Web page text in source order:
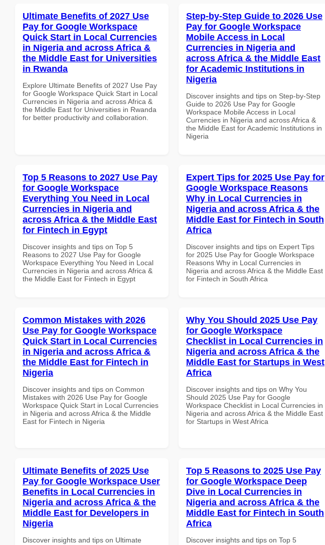
Ultimate Benefits of 2027 Use
Pay for Google Workspace
Quick Start in Local Currencies
in Nigeria and across Africa &
the Middle East for Universities
in Rwanda
Explore Ultimate Benefits of 2027 Use Pay
for Google Workspace Quick Start in Local
Currencies in Nigeria and across Africa &
the Middle East for Universities in Rwanda
for better productivity and collaboration.
Step-by-Step Guide to 2026 Use
Pay for Google Workspace
Mobile Access in Local
Currencies in Nigeria and
across Africa & the Middle East
for Academic Institutions in
Nigeria
Discover insights and tips on Step-by-Step
Guide to 2026 Use Pay for Google
Workspace Mobile Access in Local
Currencies in Nigeria and across Africa &
the Middle East for Academic Institutions in
Nigeria
Top 5 Reasons to 2027 Use Pay
for Google Workspace
Everything You Need in Local
Currencies in Nigeria and
across Africa & the Middle East
for Fintech in Egypt
Discover insights and tips on Top 5
Reasons to 2027 Use Pay for Google
Workspace Everything You Need in Local
Currencies in Nigeria and across Africa &
the Middle East for Fintech in Egypt
Expert Tips for 2025 Use Pay for
Google Workspace Reasons
Why in Local Currencies in
Nigeria and across Africa & the
Middle East for Fintech in South
Africa
Discover insights and tips on Expert Tips
for 2025 Use Pay for Google Workspace
Reasons Why in Local Currencies in
Nigeria and across Africa & the Middle East
for Fintech in South Africa
Common Mistakes with 2026
Use Pay for Google Workspace
Quick Start in Local Currencies
in Nigeria and across Africa &
the Middle East for Fintech in
Nigeria
Discover insights and tips on Common
Mistakes with 2026 Use Pay for Google
Workspace Quick Start in Local Currencies
in Nigeria and across Africa & the Middle
East for Fintech in Nigeria
Why You Should 2025 Use Pay
for Google Workspace
Checklist in Local Currencies in
Nigeria and across Africa & the
Middle East for Startups in West
Africa
Discover insights and tips on Why You
Should 2025 Use Pay for Google
Workspace Checklist in Local Currencies in
Nigeria and across Africa & the Middle East
for Startups in West Africa
Ultimate Benefits of 2025 Use
Pay for Google Workspace User
Benefits in Local Currencies in
Nigeria and across Africa & the
Middle East for Developers in
Nigeria
Discover insights and tips on Ultimate
Top 5 Reasons to 2025 Use Pay
for Google Workspace Deep
Dive in Local Currencies in
Nigeria and across Africa & the
Middle East for Fintech in South
Africa
Discover insights and tips on Top 5